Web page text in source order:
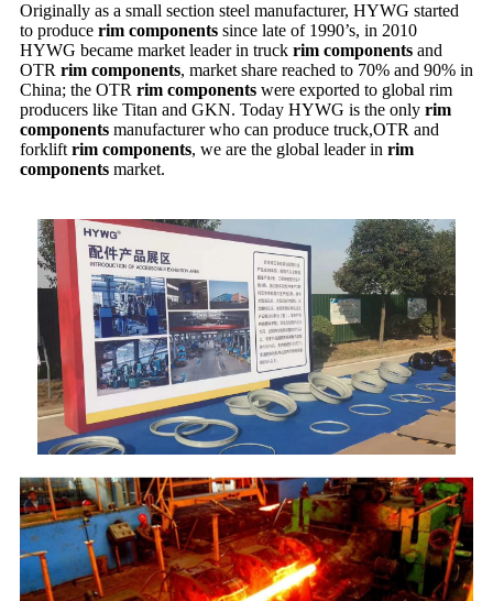
Originally as a small section steel manufacturer, HYWG started
to produce rim components since late of 1990’s, in 2010
HYWG became market leader in truck rim components and
OTR rim components, market share reached to 70% and 90% in
China; the OTR rim components were exported to global rim
producers like Titan and GKN. Today HYWG is the only rim
components manufacturer who can produce truck,OTR and
forklift rim components, we are the global leader in rim
components market.